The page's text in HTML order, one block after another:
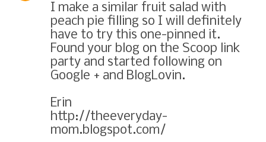
I make a similar fruit salad with
peach pie filling so I will definitely
have to try this one-pinned it.
Found your blog on the Scoop link
party and started following on
Google + and BlogLovin.
Erin
http://theeveryday-
mom.blogspot.com/